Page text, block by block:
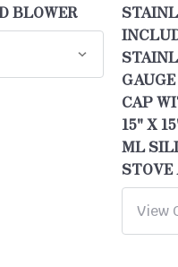
BLOWER
CAP
15" X
ML